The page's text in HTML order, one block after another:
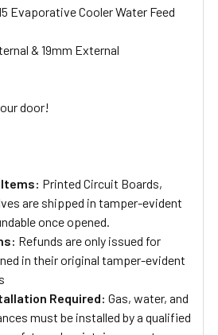
Evaporative Cooler Water Feed
& 19mm External
door!
Printed Circuit Boards,
are shipped in tamper-evident
once opened.
Refunds are only issued for
in their original tamper-evident
Required: Gas, water, and
must be installed by a qualified